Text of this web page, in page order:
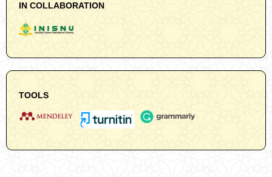
IN COLLABORATION
TOOLS